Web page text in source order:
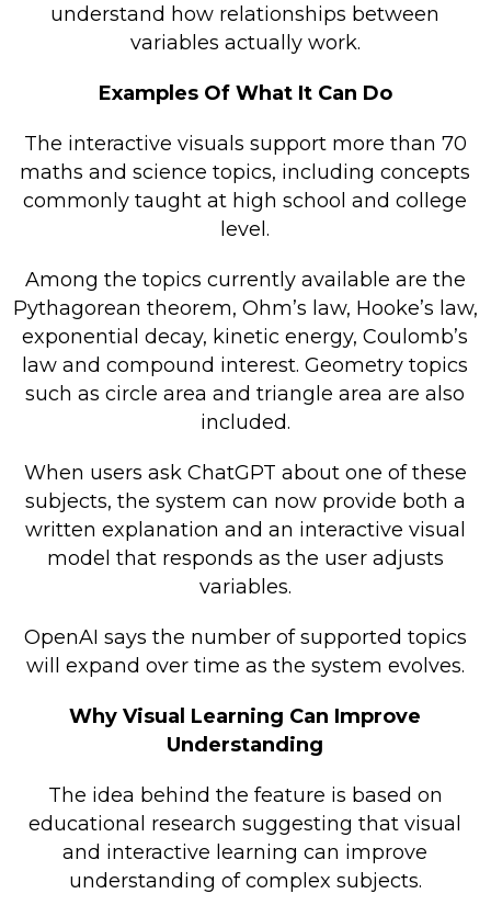
understand how relationships between
variables actually work.
Examples Of What It Can Do
The interactive visuals support more than 70
maths and science topics, including concepts
commonly taught at high school and college
level.
Among the topics currently available are the
Pythagorean theorem, Ohm’s law, Hooke’s law,
exponential decay, kinetic energy, Coulomb’s
law and compound interest. Geometry topics
such as circle area and triangle area are also
included.
When users ask ChatGPT about one of these
subjects, the system can now provide both a
written explanation and an interactive visual
model that responds as the user adjusts
variables.
OpenAI says the number of supported topics
will expand over time as the system evolves.
Why Visual Learning Can Improve
Understanding
The idea behind the feature is based on
educational research suggesting that visual
and interactive learning can improve
understanding of complex subjects.